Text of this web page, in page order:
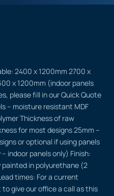
2400 x 1200mm 2700 x
x 1200mm (indoor panels
please fill in our Quick Quote
– moisture resistant MDF
Thickness of raw
for most designs 25mm –
or optional if using panels
indoor panels only) Finish:
painted in polyurethane (2
times: For a current
give our office a call as this